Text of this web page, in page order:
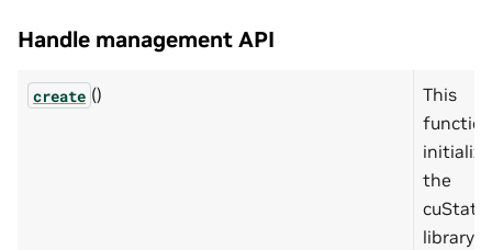
Handle management API
create ()
This
function
the
library